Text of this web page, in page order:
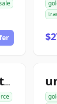
globalpreciousmetalsexchange.com